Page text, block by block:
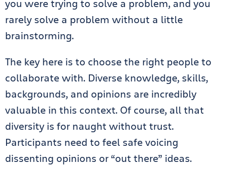
you were trying to solve a problem, and you
rarely solve a problem without a little
brainstorming.
The key here is to choose the right people to
collaborate with. Diverse knowledge, skills,
backgrounds, and opinions are incredibly
valuable in this context. Of course, all that
diversity is for naught without trust.
Participants need to feel safe voicing
dissenting opinions or “out there” ideas.